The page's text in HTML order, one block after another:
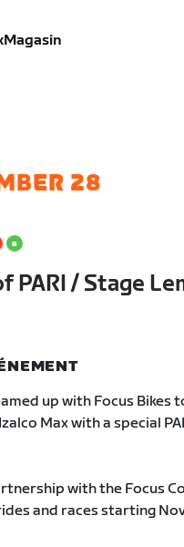
Magasin
28
PARI / Stage
up with Focus
Max with a special
with the Focus
and races starting